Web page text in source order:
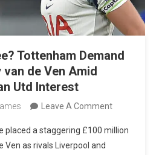
Tottenham Demand
de Ven Amid
Utd Interest
Leave A CommentOn
Record
placed a staggering £100 million
Ven as rivals Liverpool and